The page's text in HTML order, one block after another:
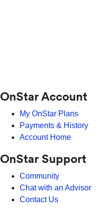
OnStar Account
My OnStar Plans
Payments & History
Account Home
OnStar Support
Community
Chat with an Advisor
Contact Us